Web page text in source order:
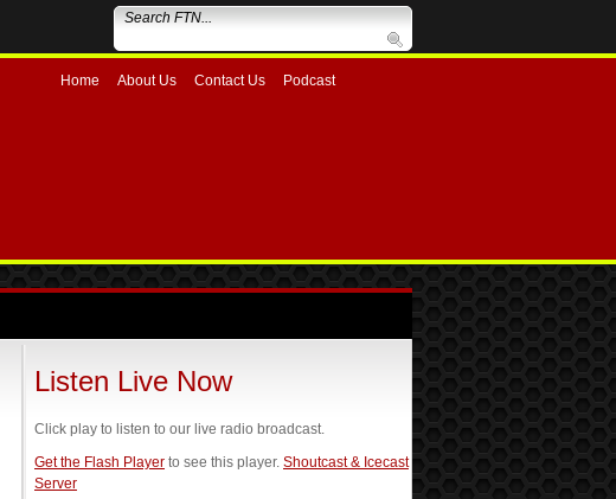
Home About Us Contact Us Podcast
Listen Live Now
Click play to listen to our live radio broadcast.
Get the Flash Player to see this player. Shoutcast & Icecast
Server